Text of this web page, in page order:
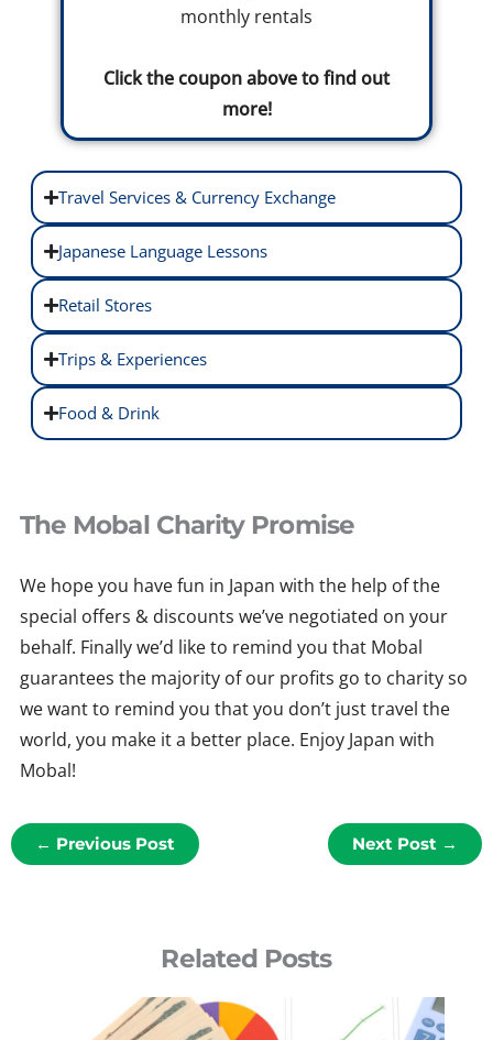
monthly rentals
Click the coupon above to find out
more!
Travel Services & Currency Exchange
Japanese Language Lessons
Retail Stores
Trips & Experiences
Food & Drink
The Mobal Charity Promise
We hope you have fun in Japan with the help of the
special offers & discounts we’ve negotiated on your
behalf. Finally we’d like to remind you that Mobal
guarantees the majority of our profits go to charity so
we want to remind you that you don’t just travel the
world, you make it a better place. Enjoy Japan with
Mobal!
← Previous Post Next Post →
Related Posts